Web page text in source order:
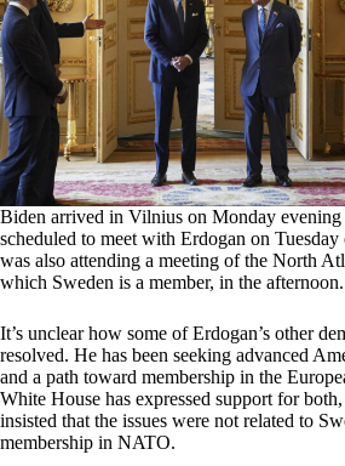
Biden arrived in Vilnius on Monday evening
scheduled to meet with Erdogan on
was also attending a meeting of the North
which Sweden is a member, in the afternoon.
It’s unclear how some of Erdogan’s other
resolved. He has been seeking advanced
and a path toward membership in the
White House has expressed support for
insisted that the issues were not related to
membership in NATO.